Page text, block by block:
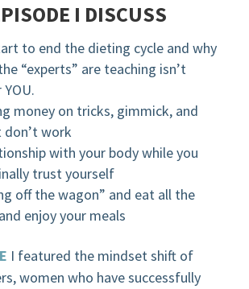
I DISCUSS
to end the dieting cycle and why
“experts” are teaching isn’t
money on tricks, gimmick, and
work
with your body while you
trust yourself
off the wagon” and eat all the
enjoy your meals
I featured the mindset shift of
women who have successfully